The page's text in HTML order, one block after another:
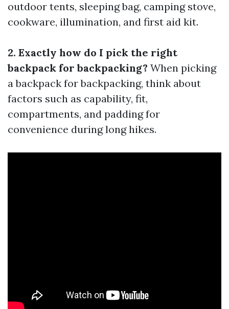
outdoor tents, sleeping bag, camping stove,
cookware, illumination, and first aid kit.
2. Exactly how do I pick the right
backpack for backpacking? When picking
a backpack for backpacking, think about
factors such as capability, fit,
compartments, and padding for
convenience during long hikes.